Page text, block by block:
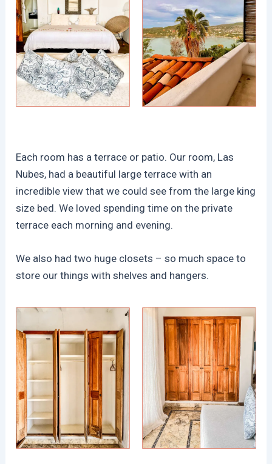
Each room has a terrace or patio. Our room, Las
Nubes, had a beautiful large terrace with an
incredible view that we could see from the large king
size bed. We loved spending time on the private
terrace each morning and evening.
We also had two huge closets – so much space to
store our things with shelves and hangers.